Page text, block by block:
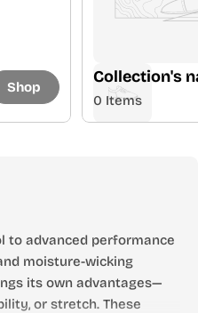
Shop
Collection's
0 Items
to advanced performance
moisture-wicking
its own advantages—
or stretch. These